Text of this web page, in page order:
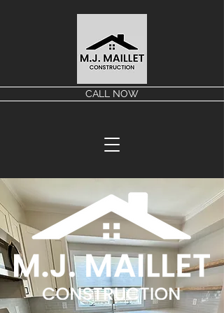
CALL NOW